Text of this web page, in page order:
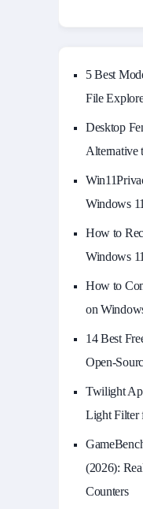
5 Best
File
Desktop
Alternative
Windows
How to
Windows
How to
on
14 Best
Open-
Twilight
Light Filter
(2026):
Counters